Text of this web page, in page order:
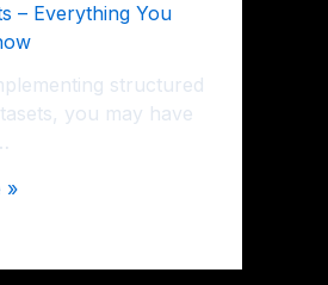
– Everything You
structured
you may have
»